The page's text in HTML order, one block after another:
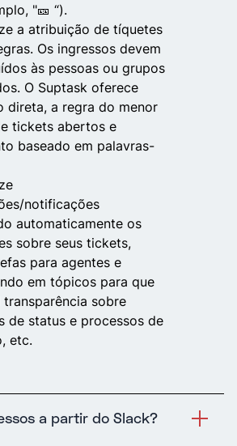
"🎫 “).
a atribuição de tíquetes
Os ingressos devem
às pessoas ou grupos
O Suptask oferece
direta, a regra do menor
tickets abertos e
baseado em palavras-
notificações
automaticamente os
sobre seus tickets,
para agentes e
em tópicos para que
sobre
de status e processos de
etc.
a partir do Slack?